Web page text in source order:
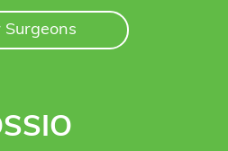
Surgeons